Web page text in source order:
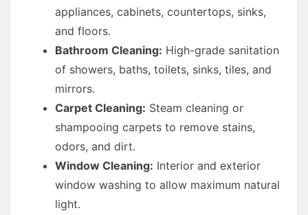
appliances, cabinets, countertops, sinks,
and floors.
Bathroom Cleaning: High-grade sanitation
of showers, baths, toilets, sinks, tiles, and
mirrors.
Carpet Cleaning: Steam cleaning or
shampooing carpets to remove stains,
odors, and dirt.
Window Cleaning: Interior and exterior
window washing to allow maximum natural
light.